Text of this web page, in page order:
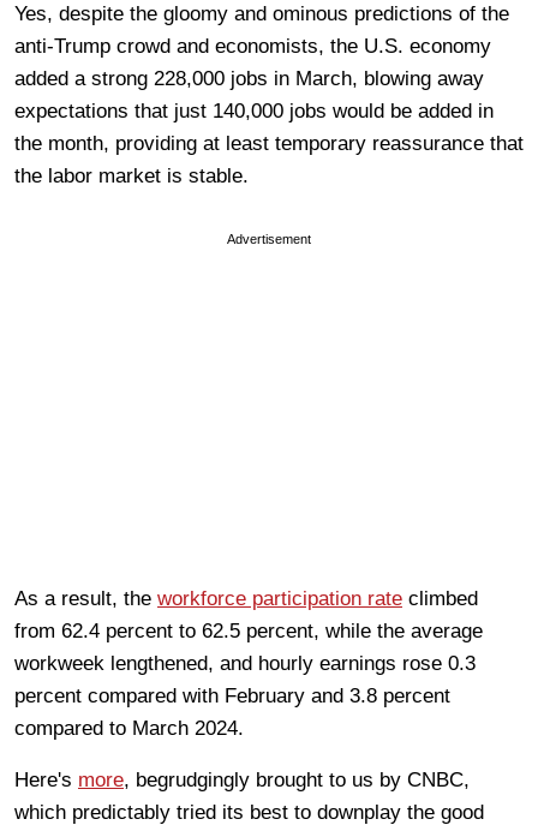
Yes, despite the gloomy and ominous predictions of the
anti-Trump crowd and economists, the U.S. economy
added a strong 228,000 jobs in March, blowing away
expectations that just 140,000 jobs would be added in
the month, providing at least temporary reassurance that
the labor market is stable.
Advertisement
As a result, the workforce participation rate climbed
from 62.4 percent to 62.5 percent, while the average
workweek lengthened, and hourly earnings rose 0.3
percent compared with February and 3.8 percent
compared to March 2024.
Here's more, begrudgingly brought to us by CNBC,
which predictably tried its best to downplay the good